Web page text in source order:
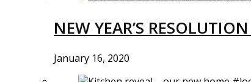
NEW YEAR’S
January 16, 2020